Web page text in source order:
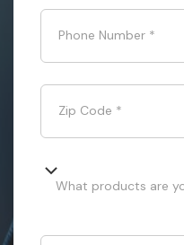
Phone Number *
Zip Code *
What products are